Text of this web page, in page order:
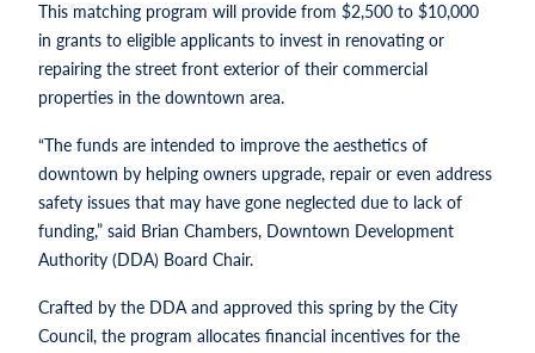
This matching program will provide from $2,500 to $10,000
in grants to eligible applicants to invest in renovating or
repairing the street front exterior of their commercial
properties in the downtown area.
“The funds are intended to improve the aesthetics of
downtown by helping owners upgrade, repair or even address
safety issues that may have gone neglected due to lack of
funding,” said Brian Chambers, Downtown Development
Authority (DDA) Board Chair.
Crafted by the DDA and approved this spring by the City
Council, the program allocates financial incentives for the